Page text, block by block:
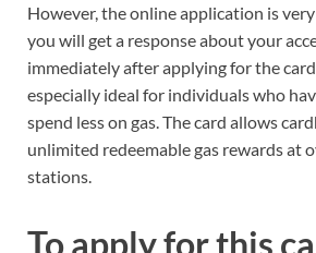
However, the online application is
you will get a response about your
immediately after applying for the
especially ideal for individuals who
spend less on gas. The card allows
unlimited redeemable gas rewards at
stations.
To apply for this